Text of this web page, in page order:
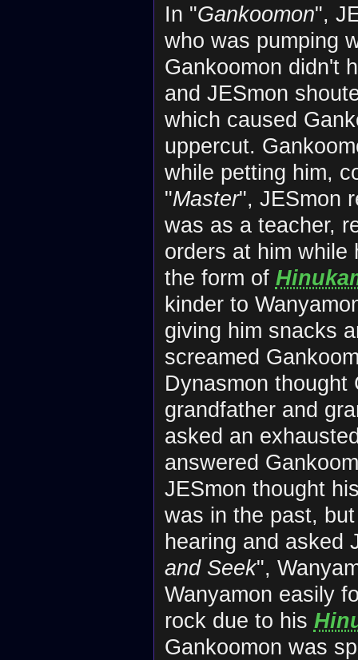
In "Gankoomon",
who was pumping
Gankoomon didn't
and JESmon
which caused
uppercut.
while petting him,
"Master", JESmon
was as a teacher,
orders at him while
the form of
kinder to
giving him snacks
screamed
Dynasmon thought
grandfather and
asked an
answered
JESmon thought
was in the past,
hearing and asked
and Seek",
Wanyamon easily
rock due to his
Gankoomon was